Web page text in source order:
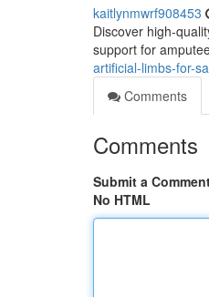
kaitlynmwrf908453
Discover high-
support for
artificial-limbs-for-
Comments
Comments
Submit a
No HTML